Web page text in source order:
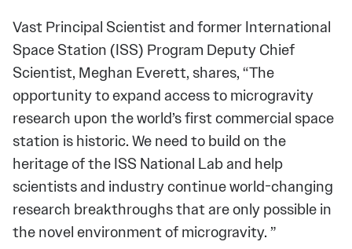
Vast Principal Scientist and former International
Space Station (ISS) Program Deputy Chief
Scientist, Meghan Everett, shares, “The
opportunity to expand access to microgravity
research upon the world’s first commercial space
station is historic. We need to build on the
heritage of the ISS National Lab and help
scientists and industry continue world-changing
research breakthroughs that are only possible in
the novel environment of microgravity. ”